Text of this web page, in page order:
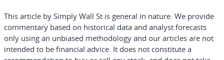
This article by Simply Wall St is general in nature. We provide
commentary based on historical data and analyst forecasts
only using an unbiased methodology and our articles are not
intended to be financial advice. It does not constitute a